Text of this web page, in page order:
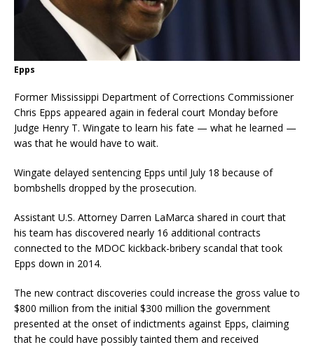
Epps
Former Mississippi Department of Corrections Commissioner
Chris Epps appeared again in federal court Monday before
Judge Henry T. Wingate to learn his fate — what he learned —
was that he would have to wait.
Wingate delayed sentencing Epps until July 18 because of
bombshells dropped by the prosecution.
Assistant U.S. Attorney Darren LaMarca shared in court that
his team has discovered nearly 16 additional contracts
connected to the MDOC kickback-bribery scandal that took
Epps down in 2014.
The new contract discoveries could increase the gross value to
$800 million from the initial $300 million the government
presented at the onset of indictments against Epps, claiming
that he could have possibly tainted them and received